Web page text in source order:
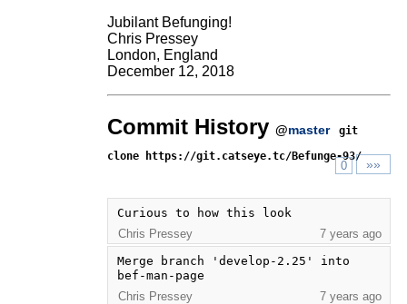
Jubilant Befunging!
Chris Pressey
London, England
December 12, 2018
Commit History @master
git
clone https://git.catseye.tc/Befunge-93/
0 »»
Curious to how this look
Chris Pressey
7 years ago
Merge branch 'develop-2.25' into
bef-man-page
Chris Pressey
7 years ago